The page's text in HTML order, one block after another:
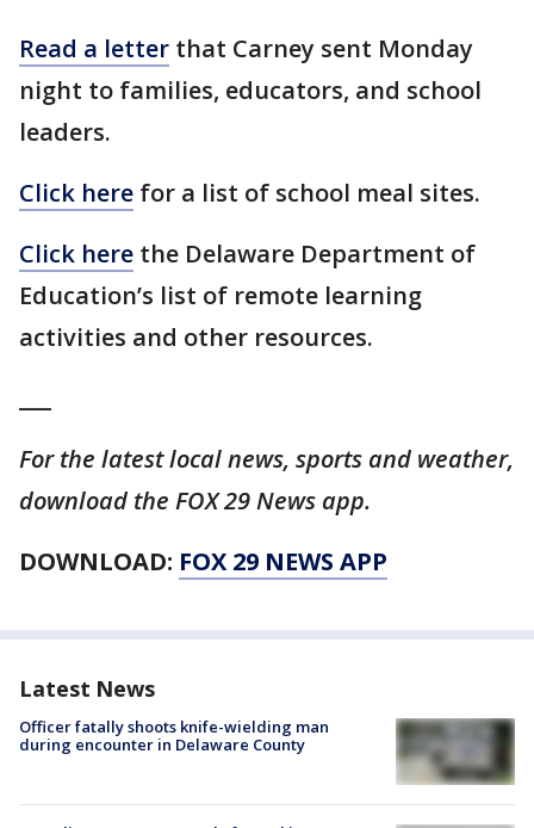
Read a letter that Carney sent Monday
night to families, educators, and school
leaders.
Click here for a list of school meal sites.
Click here the Delaware Department of
Education’s list of remote learning
activities and other resources.
For the latest local news, sports and weather,
download the FOX 29 News app.
DOWNLOAD: FOX 29 NEWS APP
Latest News
Officer fatally shoots knife-wielding man
during encounter in Delaware County